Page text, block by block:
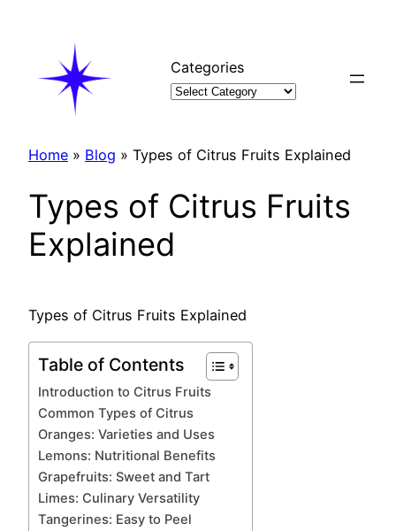
Categories
Home » Blog » Types of Citrus Fruits Explained
Types of Citrus Fruits
Explained
Types of Citrus Fruits Explained
Table of Contents
Introduction to Citrus Fruits
Common Types of Citrus
Oranges: Varieties and Uses
Lemons: Nutritional Benefits
Grapefruits: Sweet and Tart
Limes: Culinary Versatility
Tangerines: Easy to Peel